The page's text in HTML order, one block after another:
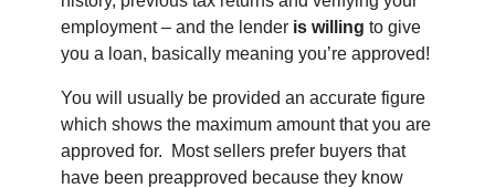
employment – and the lender is willing to give
you a loan, basically meaning you’re approved!
You will usually be provided an accurate figure
which shows the maximum amount that you are
approved for. Most sellers prefer buyers that
have been preapproved because they know